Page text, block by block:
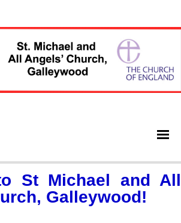
St Michael and All
Galleywood!